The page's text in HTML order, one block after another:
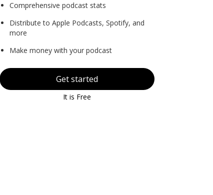
Comprehensive podcast stats
Distribute to Apple Podcasts, Spotify, and
more
Make money with your podcast
Get started
It is Free